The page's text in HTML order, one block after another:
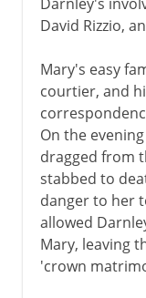
David Rizzio,
Mary's easy
courtier, and
On the
dragged from
stabbed to
danger to her
allowed
Mary, leaving
'crown